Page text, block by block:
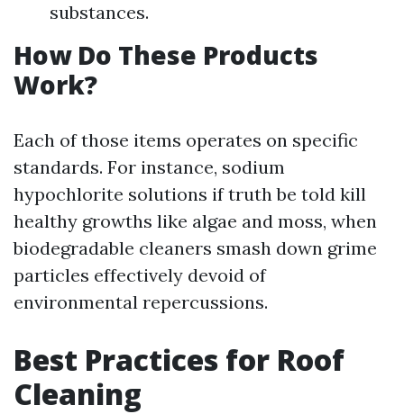
substances.
How Do These Products
Work?
Each of those items operates on specific
standards. For instance, sodium
hypochlorite solutions if truth be told kill
healthy growths like algae and moss, when
biodegradable cleaners smash down grime
particles effectively devoid of
environmental repercussions.
Best Practices for Roof
Cleaning